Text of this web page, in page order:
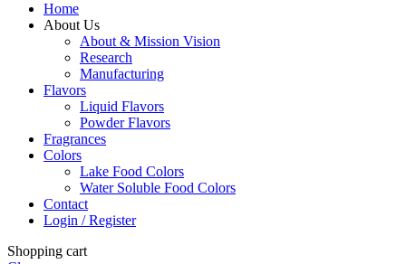
Home
About Us
About & Mission Vision
Research
Manufacturing
Flavors
Liquid Flavors
Powder Flavors
Fragrances
Colors
Lake Food Colors
Water Soluble Food Colors
Contact
Login / Register
Shopping cart